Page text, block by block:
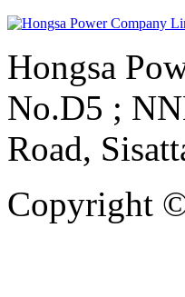
Hongsa
No.D5 ;
Road,
Copyright